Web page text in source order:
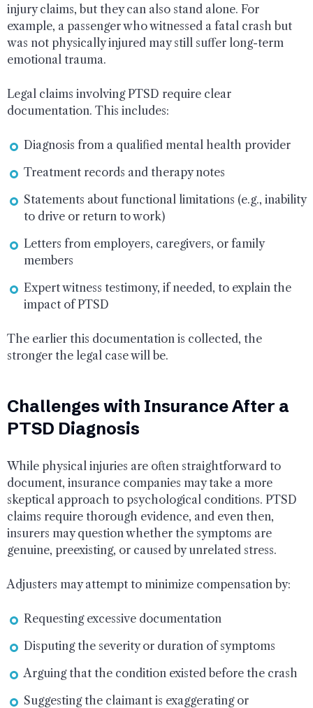
injury claims, but they can also stand alone. For
example, a passenger who witnessed a fatal crash but
was not physically injured may still suffer long-term
emotional trauma.
Legal claims involving PTSD require clear
documentation. This includes:
Diagnosis from a qualified mental health provider
Treatment records and therapy notes
Statements about functional limitations (e.g., inability
to drive or return to work)
Letters from employers, caregivers, or family
members
Expert witness testimony, if needed, to explain the
impact of PTSD
The earlier this documentation is collected, the
stronger the legal case will be.
Challenges with Insurance After a
PTSD Diagnosis
While physical injuries are often straightforward to
document, insurance companies may take a more
skeptical approach to psychological conditions. PTSD
claims require thorough evidence, and even then,
insurers may question whether the symptoms are
genuine, preexisting, or caused by unrelated stress.
Adjusters may attempt to minimize compensation by:
Requesting excessive documentation
Disputing the severity or duration of symptoms
Arguing that the condition existed before the crash
Suggesting the claimant is exaggerating or